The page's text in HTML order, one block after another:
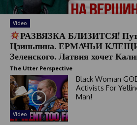
Video
РАЗВЯЗКА БЛИЗИТСЯ!
Цзиньпина. ЕРМАЧЬИ
Зеленского. Латвия хочет
The Utter Perspective
Video
Black Woman
Activists For
Man!